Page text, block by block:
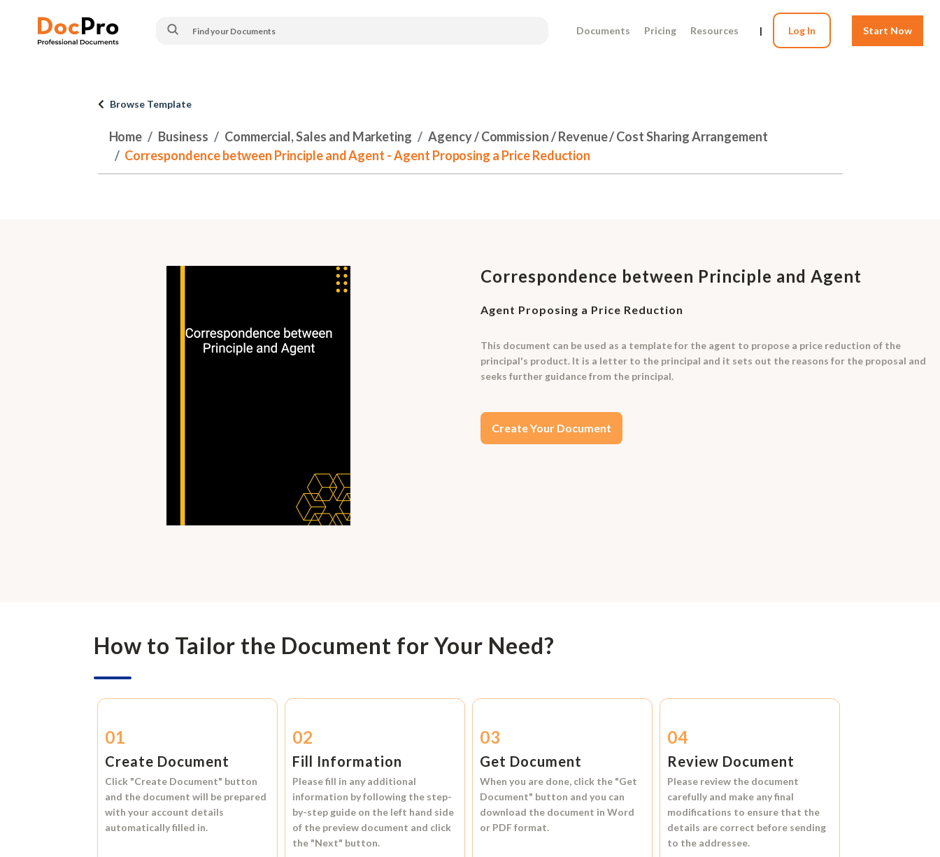
Documents Pricing Resources | Log In Start Now
Browse Template
Home Business Commercial, Sales and Marketing
Agency / Commission / Revenue / Cost Sharing Arrangement
Correspondence between Principle and Agent - Agent Proposing a Price Reduction
Correspondence between Principle and Agent
Agent Proposing a Price Reduction
This document can be used as a template for the agent to propose a price reduction of the
principal's product. It is a letter to the principal and it sets out the reasons for the proposal and
seeks further guidance from the principal.
Create Your Document
How to Tailor the Document for Your Need?
01
Create Document
Click "Create Document" button
and the document will be prepared
with your account details
automatically filled in.
02
Fill Information
Please fill in any additional
information by following the step-
by-step guide on the left hand side
of the preview document and click
the "Next" button.
03
Get Document
When you are done, click the "Get
Document" button and you can
download the document inWord
or PDF format.
04
Review Document
Please review the document
carefully and make any final
modifications to ensure that the
details are correct before sending
to the addressee.